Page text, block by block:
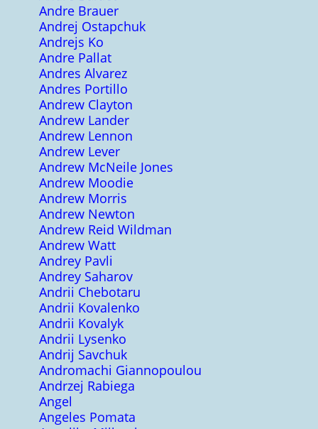
Andre Brauer
Andrej Ostapchuk
Andrejs Ko
Andre Pallat
Andres Alvarez
Andres Portillo
Andrew Clayton
Andrew Lander
Andrew Lennon
Andrew Lever
Andrew McNeile Jones
Andrew Moodie
Andrew Morris
Andrew Newton
Andrew Reid Wildman
Andrew Watt
Andrey Pavli
Andrey Saharov
Andrii Chebotaru
Andrii Kovalenko
Andrii Kovalyk
Andrii Lysenko
Andrij Savchuk
Andromachi Giannopoulou
Andrzej Rabiega
Angel
Angeles Pomata